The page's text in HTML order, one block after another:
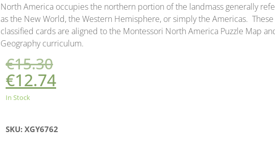
North America occupies the northern portion of the landmass generally
as the New World, the Western Hemisphere, or simply the Americas. These
classified cards are aligned to the Montessori North America Puzzle Map
Geography curriculum.
€15.30
€12.74
In Stock
SKU: XGY6762